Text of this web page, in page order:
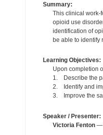
Summary:
This clinical work-
opioid use
identification of
be able to identify
Learning Objectives:
Upon completion
1. Describe the
2. Identify and
3. Improve the
Speaker / Presenter:
Victoria Fenton—